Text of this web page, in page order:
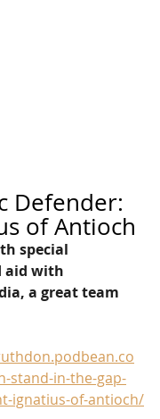
Defender:
of Antioch
special
aid with
a great team
stand-in-the-gap-
ignatius-of-antioch/